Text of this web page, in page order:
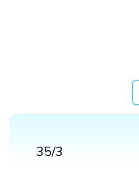
35/3